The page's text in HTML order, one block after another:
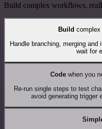
Build complex workflows,
Build
Handle branching, merging
wait for
Codewhen you
Re-run single steps to test
avoid generating trigger